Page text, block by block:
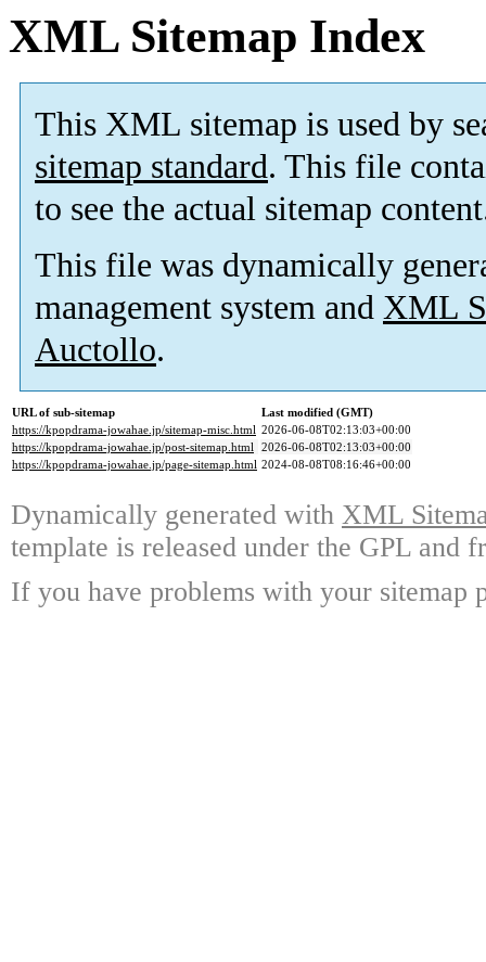
XML Sitemap Index
This XML sitemap is used by
sitemap standard. This file
to see the actual sitemap
This file was dynamically
management system and XML
Auctollo.
URL of sub-sitemap
Last modified (GMT)
https://kpopdrama-jowahae.jp/sitemap-misc.html 2026-06-08T02:13:03+00:00
https://kpopdrama-jowahae.jp/post-sitemap.html 2026-06-08T02:13:03+00:00
https://kpopdrama-jowahae.jp/page-sitemap.html 2024-08-08T08:16:46+00:00
Dynamically generated with XML
template is released under the GPL and
If you have problems with your sitemap